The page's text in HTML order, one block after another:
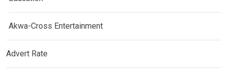
Akwa-Cross Entertainment
Advert Rate